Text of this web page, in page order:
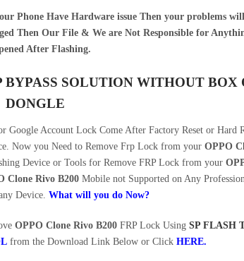
Phone Have Hardware issue Then your problems
Then Our File & We are Not Responsible for
After Flashing.
BYPASS SOLUTION WITHOUT BOX
DONGLE
Google Account Lock Come After Factory Reset or Hard
Now you Need to Remove Frp Lock from yourOPPO
Device or Tools for Remove FRP Lock from your
Clone Rivo B200Mobile not Supported on Any
Device. What will you do Now?
OPPO Clone Rivo B200 FRP Lock UsingSP FLASH
from the Download Link Below or ClickHERE.